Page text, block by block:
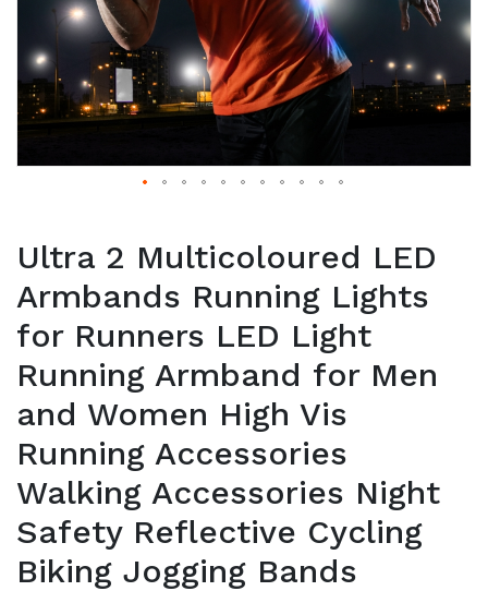
Ultra 2 Multicoloured LED
Armbands Running Lights
for Runners LED Light
Running Armband for Men
and Women High Vis
Running Accessories
Walking Accessories Night
Safety Reflective Cycling
Biking Jogging Bands